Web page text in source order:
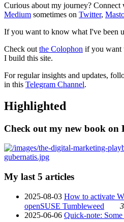
Curious about my journey? Connect
Medium sometimes on Twitter,
If you want to know what I've been
Check out the Colophon if you want
I build this site.
For regular insights and updates,
in this Telegram Channel.
Highlighted
Check out my new book
My last 5 articles
2025-08-03 How to activate
openSUSE Tumbleweed
2025-06-06 Quick-note: